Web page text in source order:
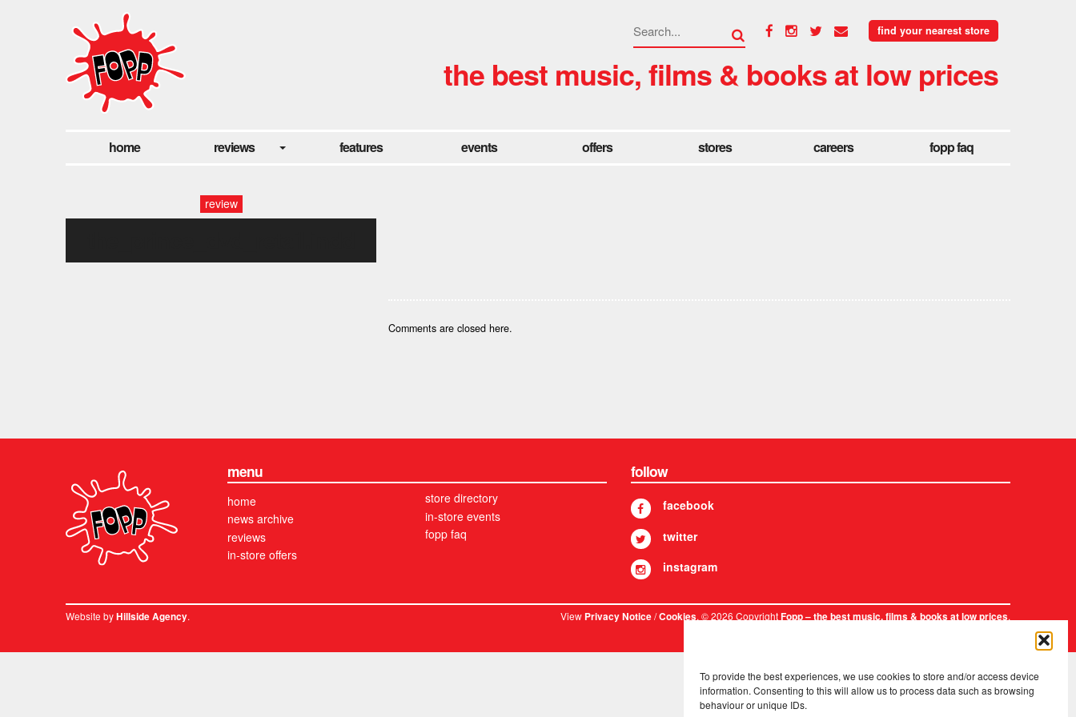
To provide the best experiences, we use cookies to store and/or access device
information. Consenting to this will allow us to process data such as browsing
behaviour or unique IDs.
find your nearest store
the best music, films & books at low prices
home reviews features events offers stores careers fopp faq
review
Comments are closed here.
menu
home
news archive
reviews
in-store offers
store directory
in-store events
fopp faq
follow
facebook
twitter
instagram
Website byHillside Agency. ViewPrivacy Notice/Cookies. © 2026 CopyrightFopp – the best music, films & books at low prices.